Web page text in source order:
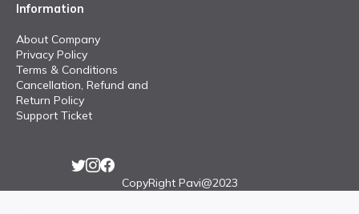
Information
About Company
Privacy Policy
Terms & Conditions
Cancellation, Refund and
Return Policy
Support Ticket
CopyRight Pavi@2023